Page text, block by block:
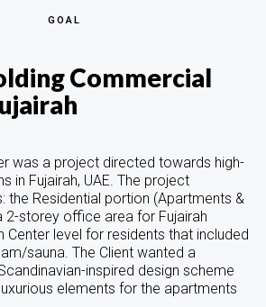
GOAL
Commercial
was a project directed towards high-
in Fujairah, UAE. The project
the Residential portion (Apartments &
2-storey office area for Fujairah
Center level for residents that included
sauna. The Client wanted a
inspired design scheme
elements for the apartments